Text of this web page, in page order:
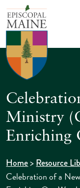
Ministry
Enriching
Home>Resource
Celebration of a